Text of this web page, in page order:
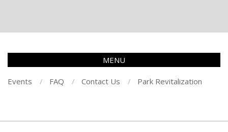
MENU
Events FAQ Contact Us Park Revitalization